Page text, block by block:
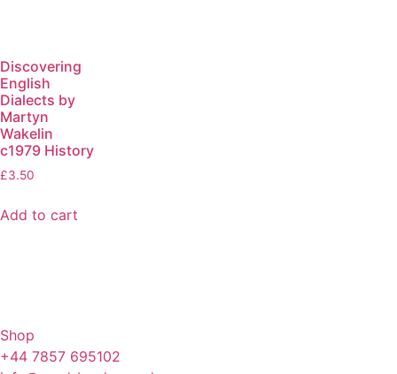
Discovering
English
Dialects by
Martyn
Wakelin
c1979 History
£3.50
Add to cart
Shop
+44 7857 695102